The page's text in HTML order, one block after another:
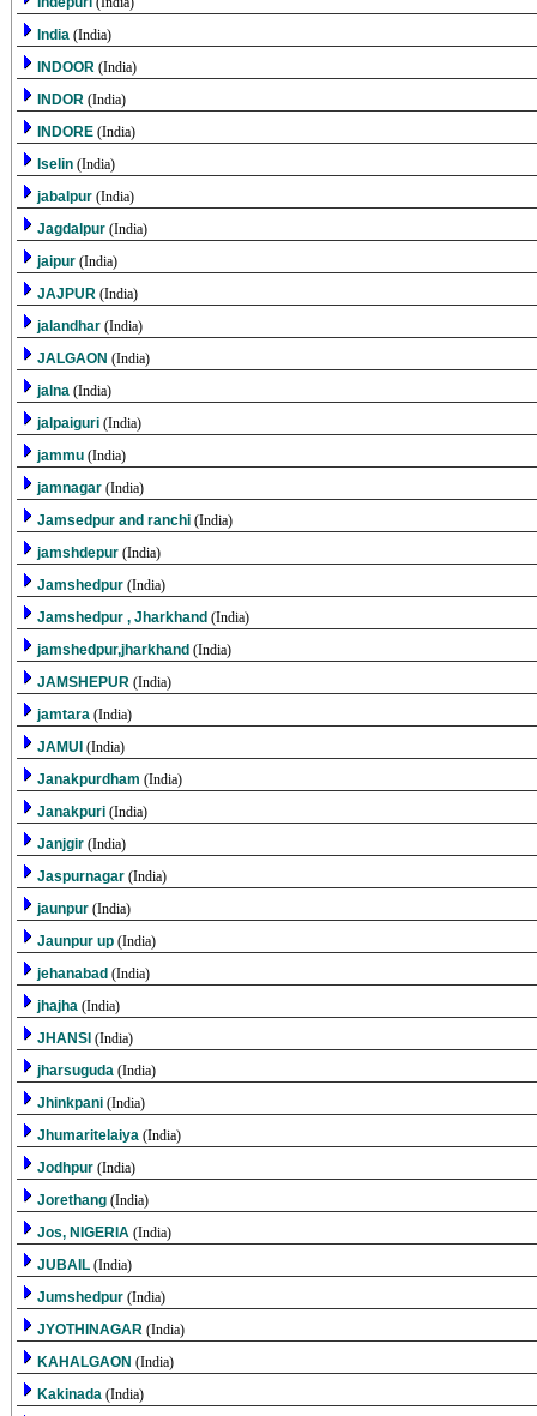
India (India)
INDOOR (India)
INDOR (India)
INDORE (India)
Iselin (India)
jabalpur (India)
Jagdalpur (India)
jaipur (India)
JAJPUR (India)
jalandhar (India)
JALGAON (India)
jalna (India)
jalpaiguri (India)
jammu (India)
jamnagar (India)
Jamsedpur and ranchi (India)
jamshdepur (India)
Jamshedpur (India)
Jamshedpur , Jharkhand (India)
jamshedpur,jharkhand (India)
JAMSHEPUR (India)
jamtara (India)
JAMUI (India)
Janakpurdham (India)
Janakpuri (India)
Janjgir (India)
Jaspurnagar (India)
jaunpur (India)
Jaunpur up (India)
jehanabad (India)
jhajha (India)
JHANSI (India)
jharsuguda (India)
Jhinkpani (India)
Jhumaritelaiya (India)
Jodhpur (India)
Jorethang (India)
Jos, NIGERIA (India)
JUBAIL (India)
Jumshedpur (India)
JYOTHINAGAR (India)
KAHALGAON (India)
Kakinada (India)